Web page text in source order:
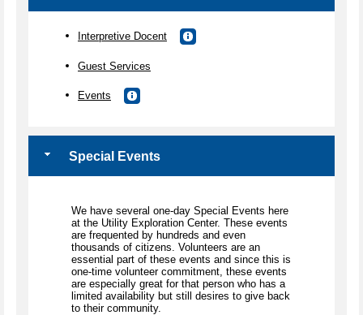
Interpretive Docent
Guest Services
Events
Special Events
We have several one-day Special Events here
at the Utility Exploration Center. These events
are frequented by hundreds and even
thousands of citizens. Volunteers are an
essential part of these events and since this is
one-time volunteer commitment, these events
are especially great for that person who has a
limited availability but still desires to give back
to their community.